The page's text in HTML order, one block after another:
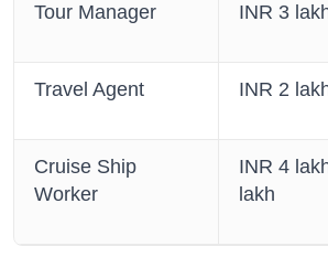
Tour Manager INR 3
Travel Agent INR 2
Cruise Ship
Worker
INR 4
lakh